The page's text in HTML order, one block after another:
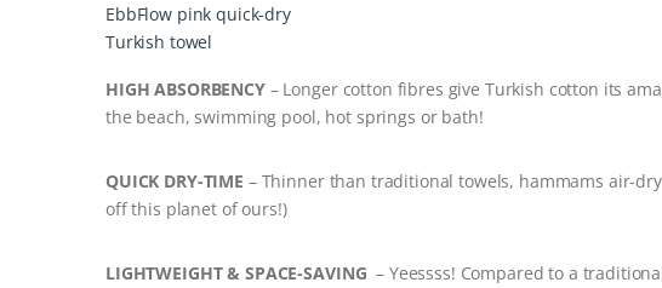
EbbFlow pink quick-dry
Turkish towel
HIGH ABSORBENCY– Longer cotton fibres give Turkish cotton its
the beach, swimming pool, hot springs or bath!
QUICK DRY-TIME – Thinner than traditional towels, hammams air-
off this planet of ours!)
LIGHTWEIGHT & SPACE-SAVING – Yeessss! Compared to a